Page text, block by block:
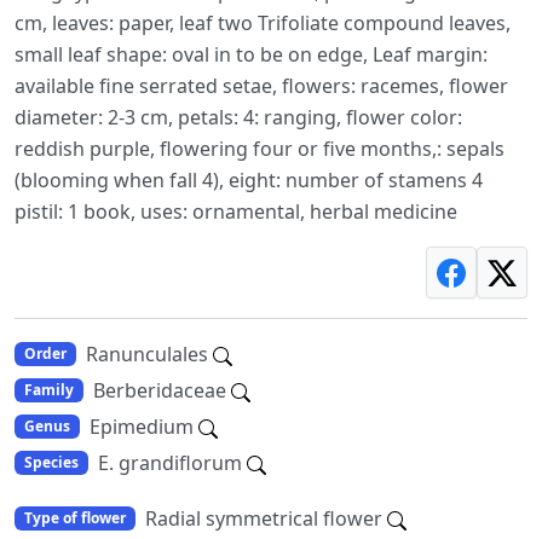
cm, leaves: paper, leaf two Trifoliate compound leaves,
small leaf shape: oval in to be on edge, Leaf margin:
available fine serrated setae, flowers: racemes, flower
diameter: 2-3 cm, petals: 4: ranging, flower color:
reddish purple, flowering four or five months,: sepals
(blooming when fall 4), eight: number of stamens 4
pistil: 1 book, uses: ornamental, herbal medicine
Order Ranunculales
Family Berberidaceae
Genus Epimedium
Species E. grandiflorum
Type of flower Radial symmetrical flower